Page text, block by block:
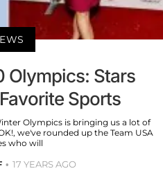
Olympics: Stars
Sports
Olympics is bringing us a lot of
we've rounded up the Team USA
who will
17 YEARS AGO